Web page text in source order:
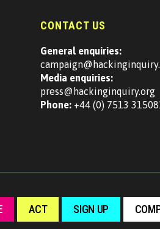
CONTACT US
General enquiries:
Media enquiries:
press@hackinginquiry.org
Phone:+44 (0) 7513
ACT SIGN UP